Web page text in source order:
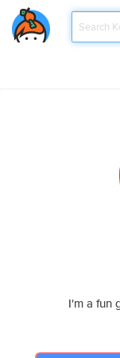
I'm a fun